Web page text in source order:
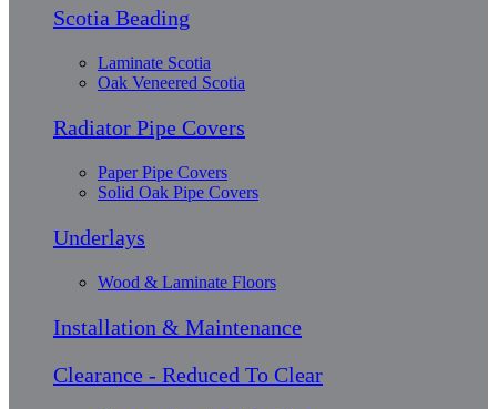
Scotia Beading
Laminate Scotia
Oak Veneered Scotia
Radiator Pipe Covers
Paper Pipe Covers
Solid Oak Pipe Covers
Underlays
Wood & Laminate Floors
Installation & Maintenance
Clearance - Reduced To Clear